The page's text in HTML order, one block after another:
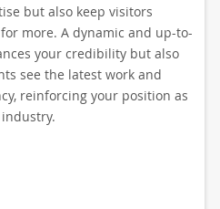
but also keep visitors
more. A dynamic and up-to-
your credibility but also
see the latest work and
reinforcing your position as